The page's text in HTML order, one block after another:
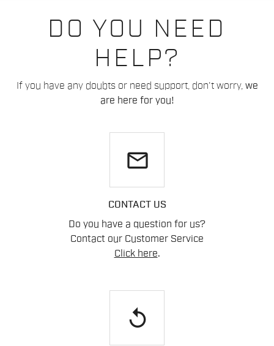
DO YOU NEED
HELP?
If you have any doubts or need support, don't worry, we
are here for you!
email
CONTACT US
Do you have a question for us?
Contact our Customer Service
Click here.
replay